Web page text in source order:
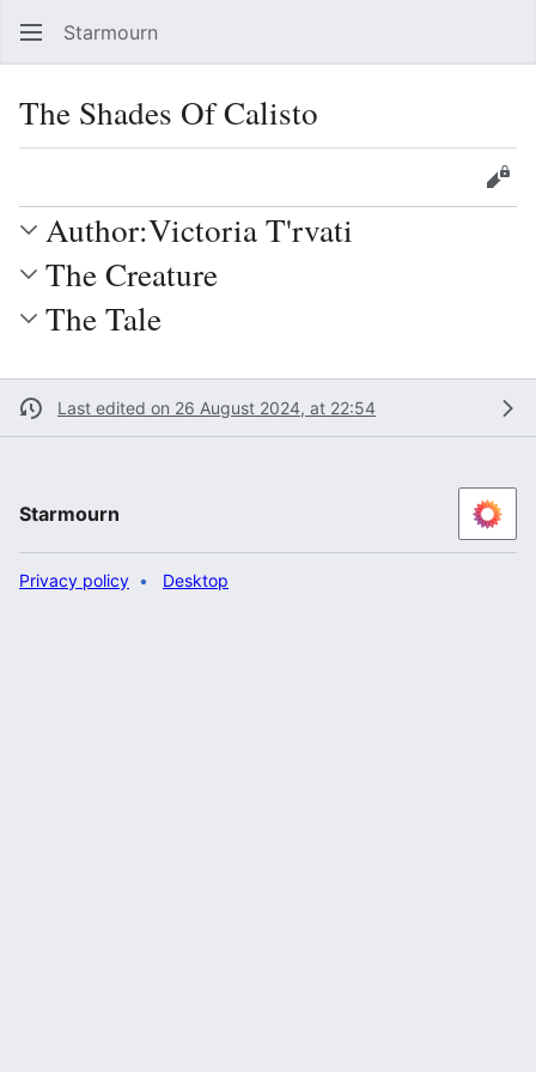
Starmourn
The Shades Of Calisto
Watch
Author:Victoria T'rvati
The Creature
The Tale
Last edited on 26 August 2024, at 22:54
Starmourn
Privacy policy Desktop